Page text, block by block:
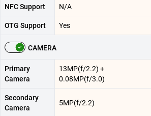
NFC Support N/A
OTG Support Yes
CAMERA
Primary
Camera
13MP(f/2.2) +
0.08MP(f/3.0)
Secondary
Camera
5MP(f/2.2)